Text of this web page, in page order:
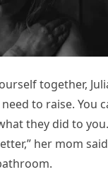
together,
to raise. You
they did to
her mom